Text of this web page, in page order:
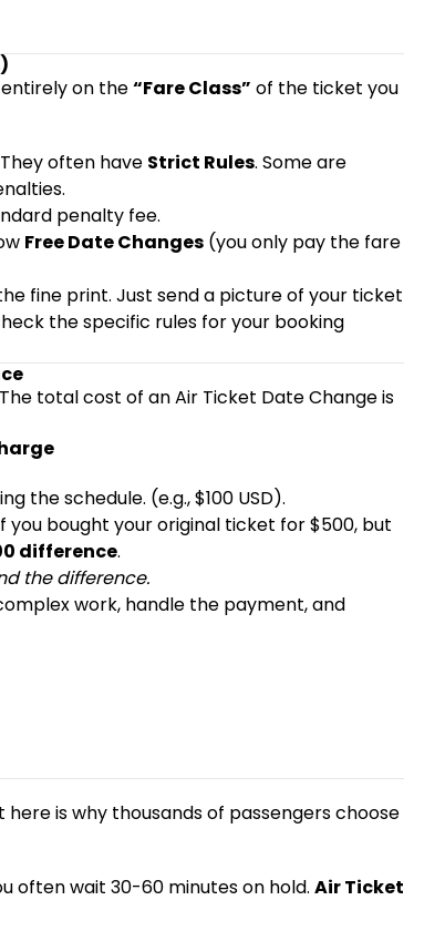
on the“Fare Class” of the ticket you
often have Strict Rules. Some are
penalty fee.
Free Date Changes(you only pay the fare
fine print. Just send a picture of your ticket
the specific rules for your booking
total cost of an Air Ticket Date Change is
the schedule. (e.g., $100 USD).
bought your original ticket for $500, but
difference.
the difference.
work, handle the payment, and
here is why thousands of passengers choose
often wait 30-60 minutes on hold. Air Ticket